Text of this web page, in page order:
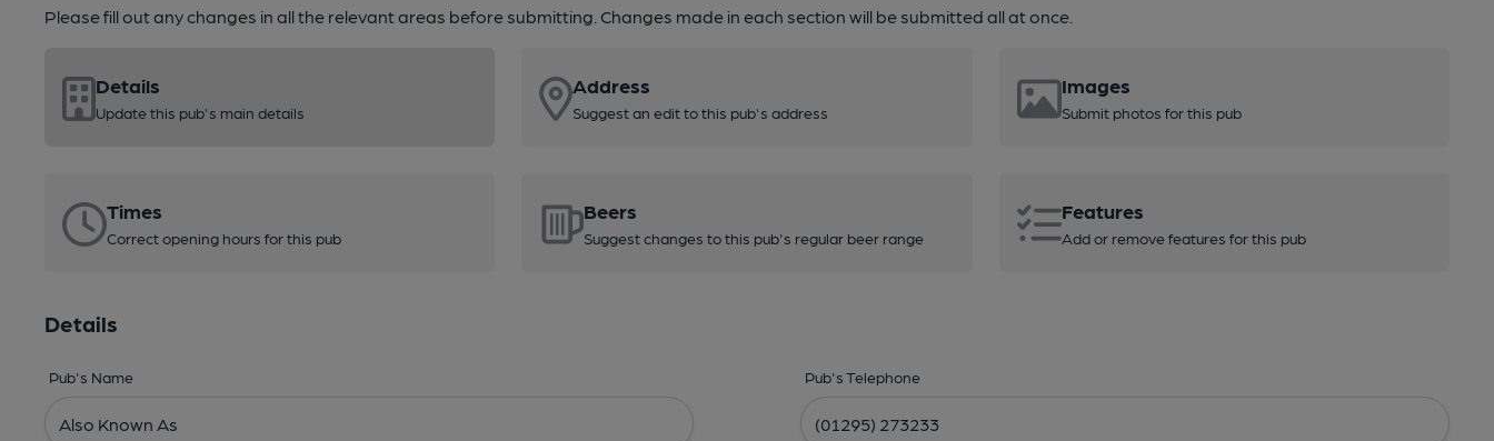
Please fill out any changes in all the relevant areas before submitting. Changes made in each section will be submitted all at once.
Details
Update this pub's main details
Address
Suggest an edit to this pub's address
Images
Submit photos for this pub
Times
Correct opening hours for this pub
Beers
Suggest changes to this pub's regular beer range
Features
Add or remove features for this pub
Details
Pub's Name Pub's Telephone